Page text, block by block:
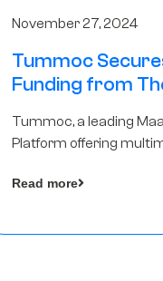
November 27, 2024
Tummoc
Funding from
Pre-Series A
Tummoc, a leading
Platform offering
an undisclosed amount
a part of its Pre-Series
Read more